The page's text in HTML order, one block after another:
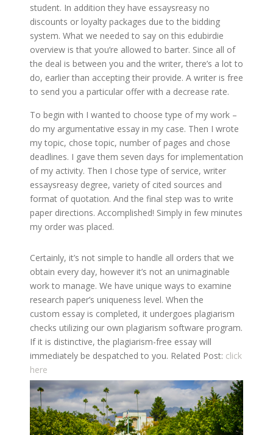
student. In addition they have essaysreasy no
discounts or loyalty packages due to the bidding
system. What we needed to say on this edubirdie
overview is that you’re allowed to barter. Since all of
the deal is between you and the writer, there’s a lot to
do, earlier than accepting their provide. A writer is free
to send you a particular offer with a decrease rate.
To begin with I wanted to choose type of my work –
do my argumentative essay in my case. Then I wrote
my topic, chose topic, number of pages and chose
deadlines. I gave them seven days for implementation
of my activity. Then I chose type of service, writer
essaysreasy degree, variety of cited sources and
format of quotation. And the final step was to write
paper directions. Accomplished! Simply in few minutes
my order was placed.
Certainly, it’s not simple to handle all orders that we
obtain every day, however it’s not an unimaginable
work to manage. We have unique ways to examine
research paper’s uniqueness level. When the
custom essay is completed, it undergoes plagiarism
checks utilizing our own plagiarism software program.
If it is distinctive, the plagiarism-free essay will
immediately be despatched to you. Related Post: click
here